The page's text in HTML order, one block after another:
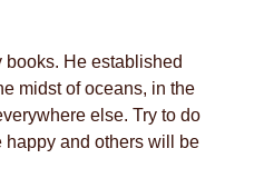
books. He established
midst of oceans, in the
else. Try to do
happy and others will be